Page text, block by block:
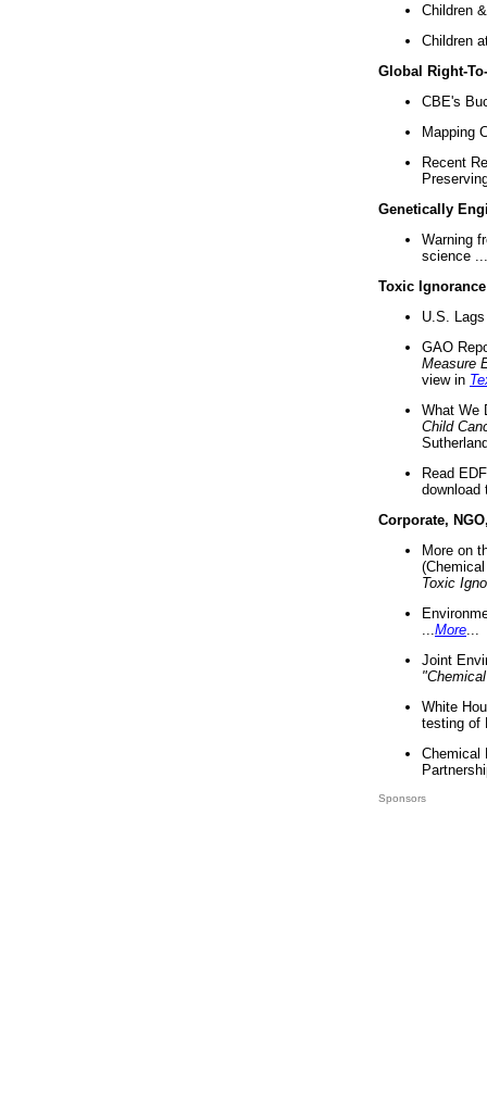
Children
Children
Global Right-
CBE's
Mapping
Recent
Genetically
Warning
science ...
Toxic Ignorance
U.S.
GAO
Measure
view in
What We
Child
Read
download
Corporate,
More on
Toxic
More
Joint
White
testing of
Chemical
Sponsors